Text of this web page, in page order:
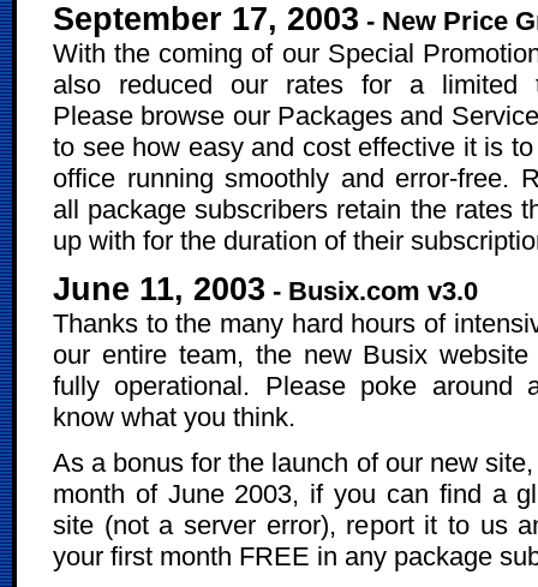
September 17, 2003 - New Price
With the coming of our Special
also reduced our rates for a limited
Please browse our Packages and
to see how easy and cost effective it is
office running smoothly and error-free.
all package subscribers retain the rates
up with for the duration of their
June 11, 2003 - Busix.com v3.0
Thanks to the many hard hours of
our entire team, the new Busix
fully operational. Please poke around
know what you think.
As a bonus for the launch of our new
month of June 2003, if you can find a
site (not a server error), report it to us
your first month FREE in any package